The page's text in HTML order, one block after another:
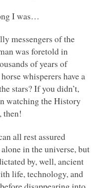
I was…
messengers of the
was foretold in
of years of
whisperers have a
stars? If you didn’t,
watching the History
then!
all rest assured
alone in the universe, but
by, well, ancient
life, technology, and